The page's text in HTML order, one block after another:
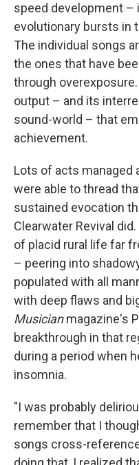
speed development
evolutionary bursts in
The individual songs
the ones that have
through
output – and its
sound-world – that
achievement.
Lots of acts managed
were able to thread
sustained evocation
Clearwater Revival
of placid rural life far
– peering into
populated with all
with deep flaws and
Musicianmagazine's
breakthrough in that
during a period when
insomnia.
"I was probably
remember that I
songs cross-